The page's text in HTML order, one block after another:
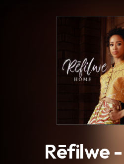
Rēfilwe